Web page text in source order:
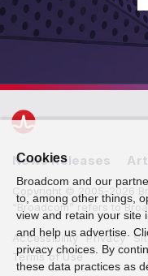
News Releases
Copyright © 2005-2026
“Broadcom” refers to
Accessibility Privacy
Terms of Use
Cookies
Broadcom and our
to, among other things,
view and retain your site
and help us advertise.
privacy choices. By
these data practices as